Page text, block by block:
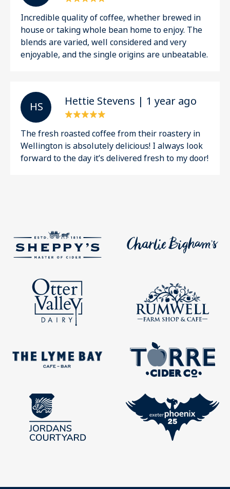
Incredible quality of coffee, whether brewed in
house or taking whole bean home to enjoy. The
blends are varied, well considered and very
enjoyable, and the single origins are unbeatable.
H S Hettie Stevens | 1 year ago
The fresh roasted coffee from their roastery in
Wellington is absolutely delicious! I always look
forward to the day it’s delivered fresh to my door!